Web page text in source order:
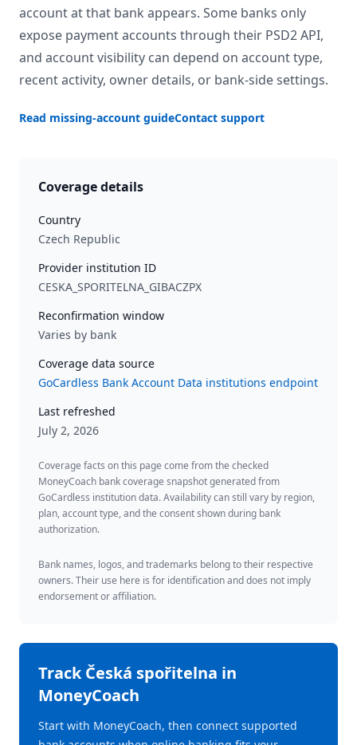
account at that bank appears. Some banks only
expose payment accounts through their PSD2 API,
and account visibility can depend on account type,
recent activity, owner details, or bank-side settings.
Read missing-account guideContact support
Coverage details
Country
Czech Republic
Provider institution ID
CESKA_SPORITELNA_GIBACZPX
Reconfirmation window
Varies by bank
Coverage data source
GoCardless Bank Account Data institutions endpoint
Last refreshed
July 2, 2026
Coverage facts on this page come from the checked
MoneyCoach bank coverage snapshot generated from
GoCardless institution data. Availability can still vary by region,
plan, account type, and the consent shown during bank
authorization.
Bank names, logos, and trademarks belong to their respective
owners. Their use here is for identification and does not imply
endorsement or affiliation.
TrackČeská spořitelna in
MoneyCoach
Start with MoneyCoach, then connect supported